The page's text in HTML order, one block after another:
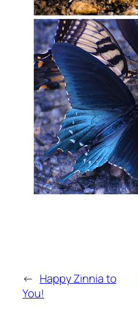
← Happy Zinnia to
You!